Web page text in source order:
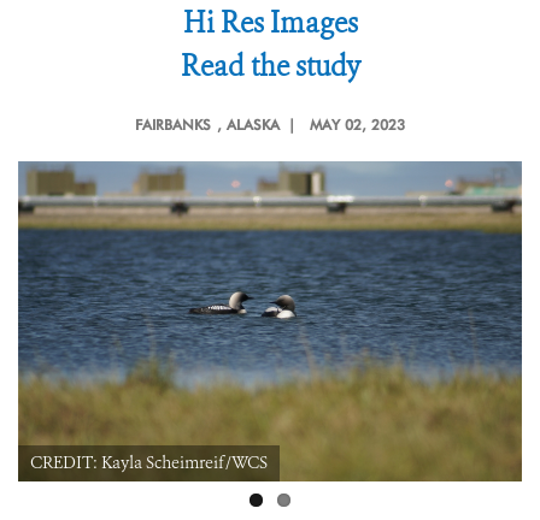
Hi Res Images
Read the study
FAIRBANKS , ALASKA | MAY 02, 2023
CREDIT: Kayla Scheimreif/WCS